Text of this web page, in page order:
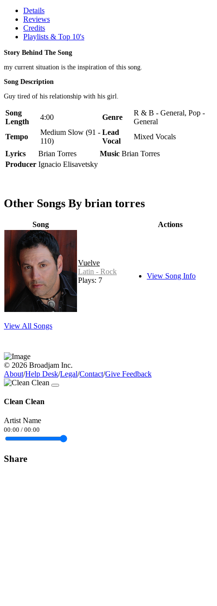
Details
Reviews
Credits
Playlists & Top 10's
Story Behind The Song
my current situation is the inspiration of this song.
Song Description
Guy tired of his relationship with his girl.
Song
Length
4:00 Genre
R & B - General, Pop -
General
Tempo
Medium Slow (91 -
110)
Lead
Vocal
Mixed Vocals
Lyrics Brian Torres Music Brian Torres
Producer Ignacio Elisavetsky
Other Songs By brian torres
Song Actions
Vuelve
Latin - Rock
Plays: 7
View Song Info
View All Songs
© 2026 Broadjam Inc.
About/Help Desk/Legal/Contact/Give Feedback
Clean Clean
Artist Name
00:00 / 00:00
Share